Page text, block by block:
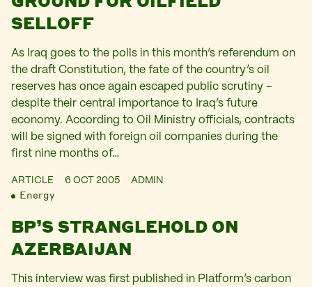
SELLOFF
As Iraq goes to the polls in this month’s referendum on
the draft Constitution, the fate of the country’s oil
reserves has once again escaped public scrutiny –
despite their central importance to Iraq’s future
economy. According to Oil Ministry officials, contracts
will be signed with foreign oil companies during the
first nine months of…
ARTICLE 6 OCT 2005 ADMIN
Energy
BP’S STRANGLEHOLD ON
AZERBAIJAN
This interview was first published in Platform’s carbon